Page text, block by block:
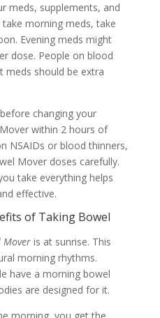
meds, supplements, and
morning meds, take
Evening meds might
dose. People on blood
meds should be extra
changing your
within 2 hours of
NSAIDs or blood thinners,
Mover doses carefully.
take everything helps
effective.
of Taking Bowel
Moveris at sunrise. This
morning rhythms.
have a morning bowel
are designed for it.